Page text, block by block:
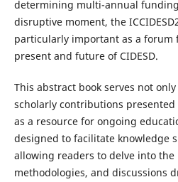
determining multi-annual
disruptive moment, the
particularly important as a
present and future of CIDESD.
This abstract book serves not
scholarly contributions
as a resource for ongoing
designed to facilitate knowledge
allowing readers to delve into
methodologies, and discussions